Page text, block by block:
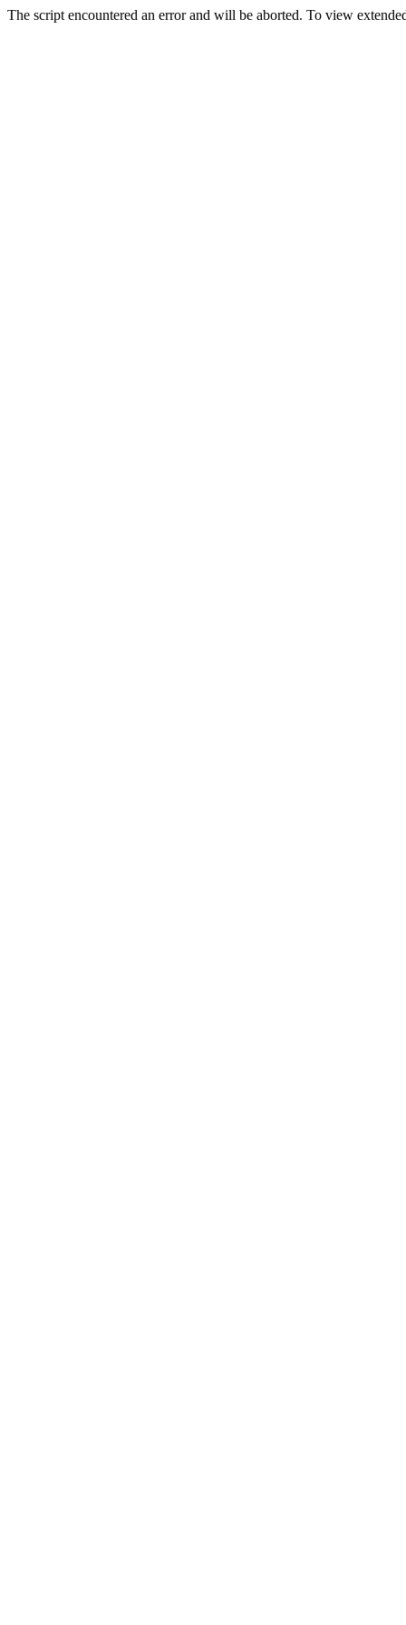
The script encountered an error and will be aborted. To view